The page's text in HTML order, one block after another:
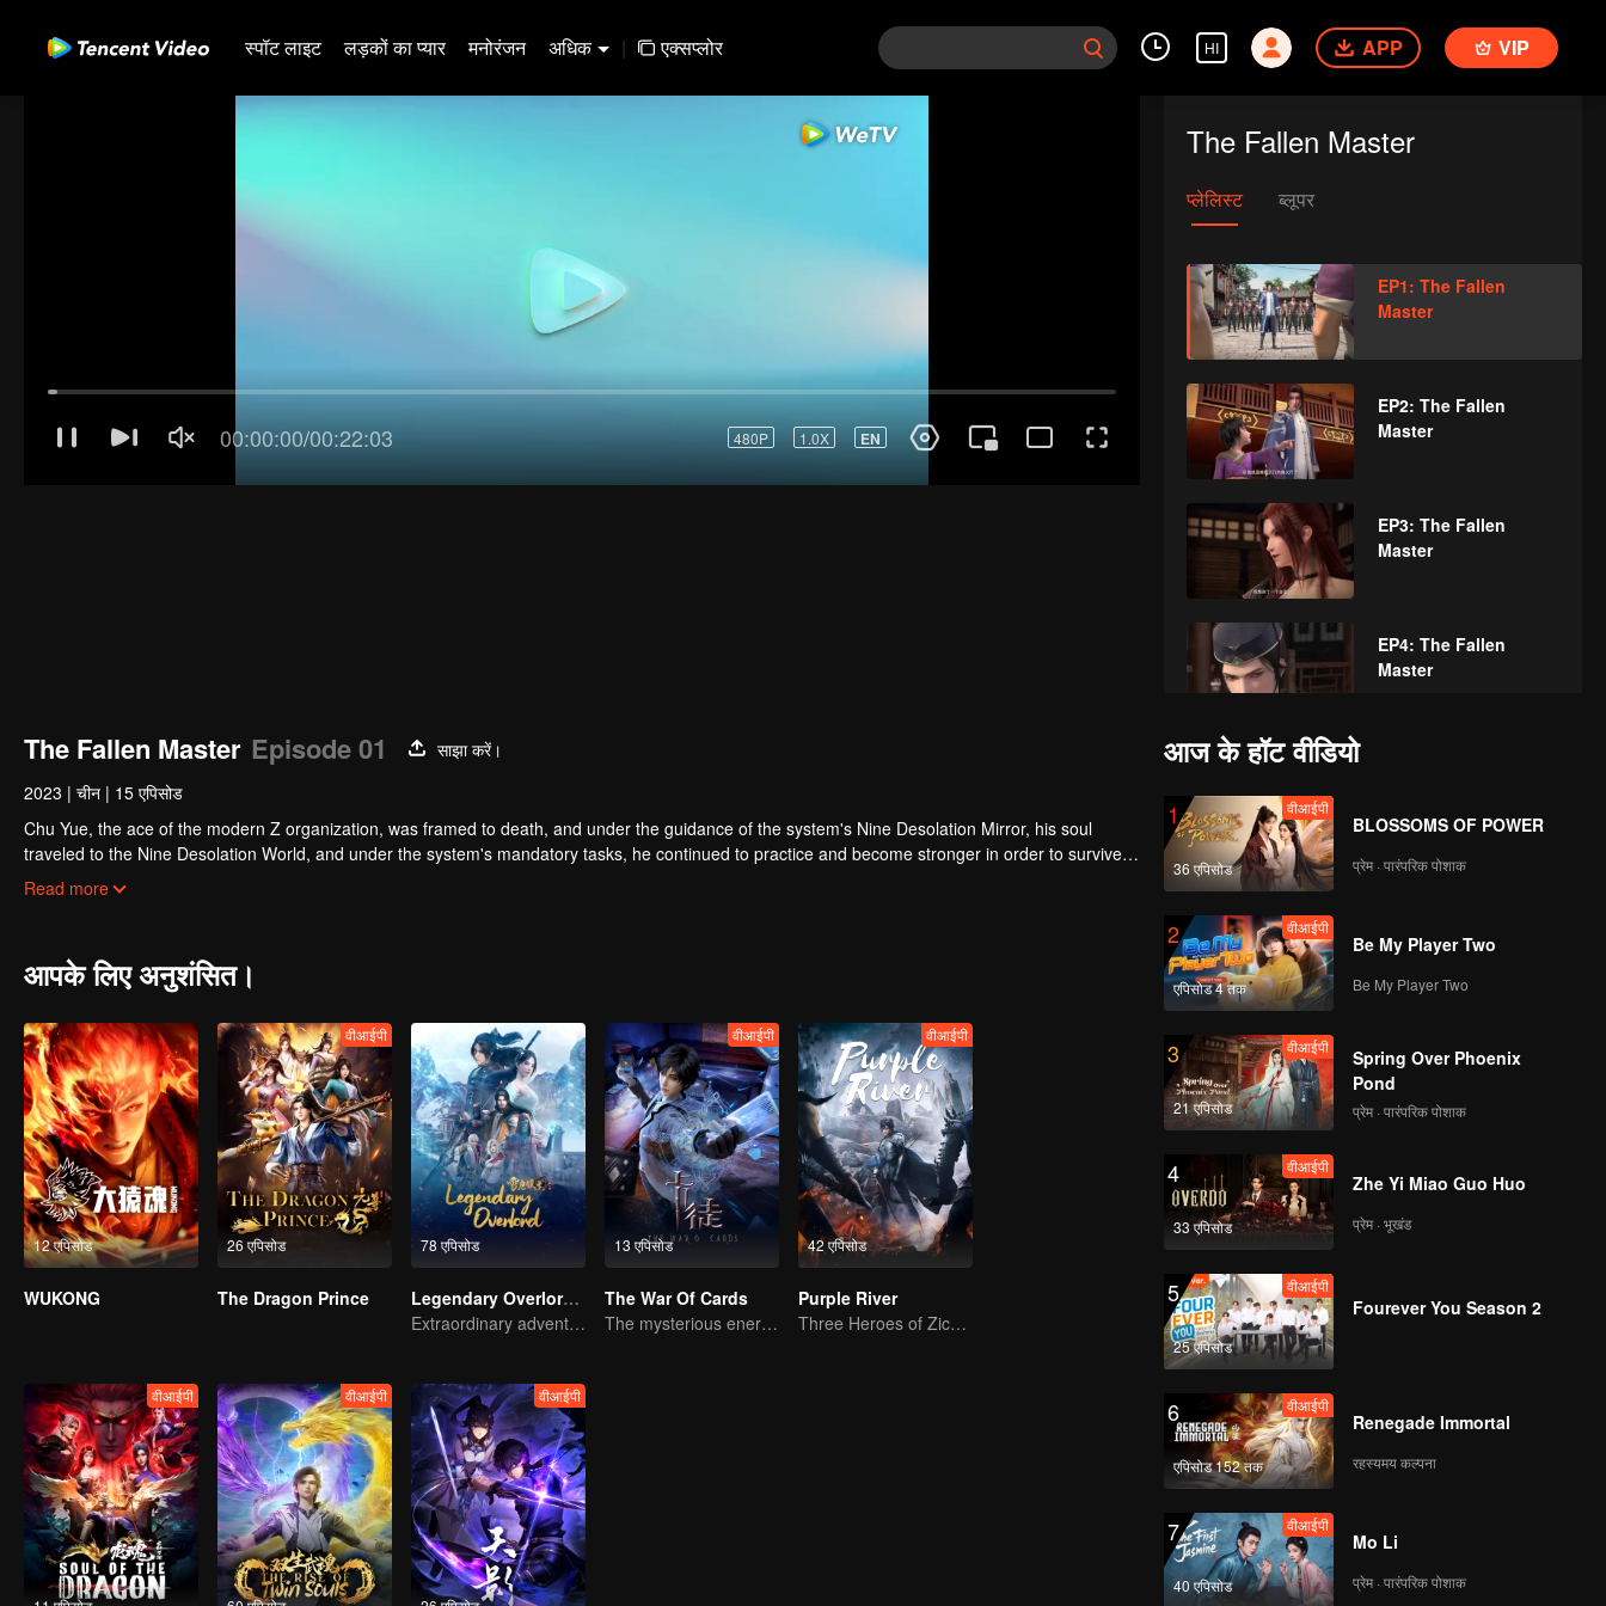
स्पॉट लाइट लड़कों का प्यार मनोरंजन अधिक | एक्सप्लोर HI APP VIP
The Fallen Master
प्लेलिस्ट ब्लूपर
EP1: The Fallen
Master
EP2: The Fallen
Master
EP3: The Fallen
Master
EP4: The Fallen
Master
वीआईपी
वीआईपी
वीआईपी
EP8: The Fallen
वीआईपी
वीआईपी
वीआईपी
वीआईपी
The Fallen Master Episode 01
साझा करें।
2023 | चीन | 15 एपिसोड
Chu Yue, the ace of the modern Z organization, was framed to death, and under the guidance of the system's Nine Desolation Mirror, his soul
traveled to the Nine Desolation World, and under the system's mandatory tasks, he continued to practice and become stronger in order to survive.
While performing system tasks and practicing adventures, Chu Yue discovered the shocking secrets hidden in the original owner of the body he
Read more
आपके लिए अनुशंसित।
12 एपिसोड
WUKONG
26 एपिसोड
वीआईपी
The Dragon Prince
78 एपिसोड
Legendary Overlord S2
Extraordinary adventure, a teenager reborn from adversity.
13 एपिसोड
वीआईपी
The War Of Cards
The mysterious energy from cards caused a war, how did Chen Mu handle it?
42 एपिसोड
वीआईपी
Purple River
Three Heroes of Zichuan's adventure on Xichuan Continent
वीआईपी वीआईपी वीआईपी
आज के हॉट वीडियो
1
36 एपिसोड
वीआईपी
BLOSSOMS OF POWER
प्रेम · पारंपरिक पोशाक
2
एपिसोड 4 तक
वीआईपी
Be My Player Two
Be My Player Two
3
21 एपिसोड
वीआईपी
Spring Over Phoenix
Pond
प्रेम · पारंपरिक पोशाक
4
33 एपिसोड
वीआईपी
Zhe Yi Miao Guo Huo
प्रेम · भूखंड
5
25 एपिसोड
वीआईपी
Fourever You Season 2
6
एपिसोड 152 तक
वीआईपी
Renegade Immortal
रहस्यमय कल्पना
7
40 एपिसोड
वीआईपी
Mo Li
प्रेम · पारंपरिक पोशाक